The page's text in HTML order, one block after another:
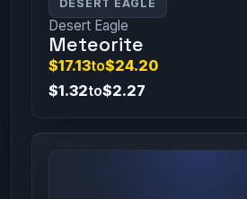
DESERT EAGLE
Desert Eagle
Meteorite
$17.13to$24.20
$1.32to$2.27